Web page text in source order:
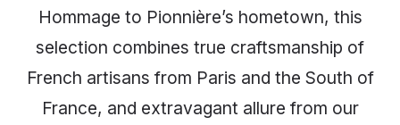
Hommage to Pionnière’s hometown, this
selection combines true craftsmanship of
French artisans from Paris and the South of
France, and extravagant allure from our